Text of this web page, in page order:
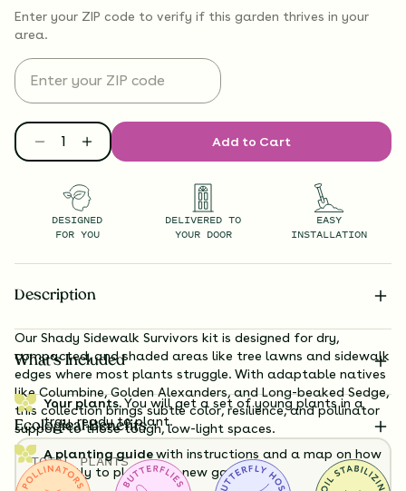
Enter your ZIP code to verify if this garden thrives in your
area.
Add to Cart
DESIGNED
FOR YOU
DELIVERED TO
YOUR DOOR
EASY
INSTALLATION
Description
Our Shady Sidewalk Survivors kit is designed for dry,
compacted, and shaded areas like tree lawns and sidewalk
edges where most plants struggle. With adaptable natives
like Columbine, Golden Alexanders, and Long-beaked Sedge,
this collection brings subtle color, resilience, and pollinator
support to those tough, low-light spaces.
TOTALPLANTS
36
What’s Included
Your plants.You will get a set of young plants in a
tray, ready to plant.
A planting guidewith instructions and a map on how
exactly to plant your new garden.
Ecological Benefits